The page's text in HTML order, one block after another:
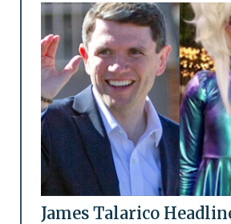
James Talarico